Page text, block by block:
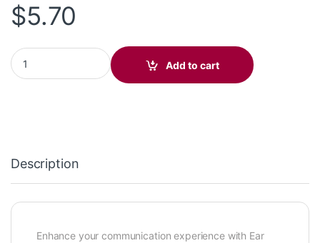
$5.70
Ear Tips, Small (Poly 81292-01 or HP 85Q26AA) quantity
Add to cart
Description
Enhance your communication experience with Ear